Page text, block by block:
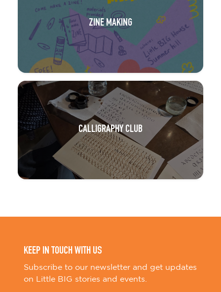
ZINE MAKING
CALLIGRAPHY CLUB
KEEP IN TOUCH WITH US
Subscribe to our newsletter and get updates
on Little BIG stories and events.